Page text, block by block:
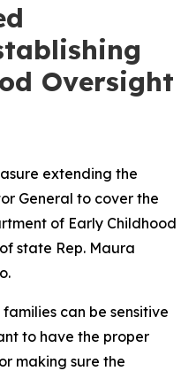
Oversight
extending the
General to cover the
of Early Childhood
state Rep. Maura
can be sensitive
to have the proper
making sure the